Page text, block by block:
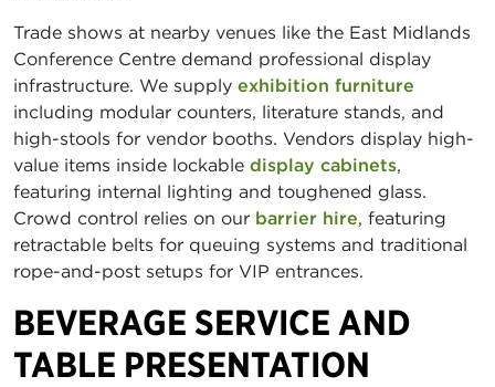
Trade shows at nearby venues like the East Midlands
Conference Centre demand professional display
infrastructure. We supply exhibition furniture
including modular counters, literature stands, and
high-stools for vendor booths. Vendors display high-
value items inside lockable display cabinets,
featuring internal lighting and toughened glass.
Crowd control relies on our barrier hire, featuring
retractable belts for queuing systems and traditional
rope-and-post setups for VIP entrances.
BEVERAGE SERVICE AND
TABLE PRESENTATION